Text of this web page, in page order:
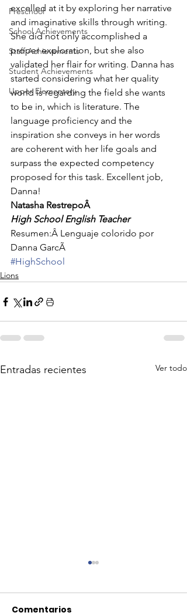
Preschool
School Achievements
Staff Achievements
Student Achievements
Upper Elementary
excelled at it by exploring her narrative
and imaginative skills through writing.
She did not only accomplished a
proper exploration, but she also
validated her flair for writing. Danna has
started considering what her quality
world is regarding the field she wants
to be in, which is literature. The
language proficiency and the
inspiration she conveys in her words
are coherent with her life goals and
surpass the expected competency
proposed for this task. Excellent job,
Danna!
Natasha RestrepoÂ
High School English Teacher
Resumen:Â Lenguaje colorido por
Danna GarcÃ
#HighSchool
Lions
Entradas recientes Ver todo
Comentarios